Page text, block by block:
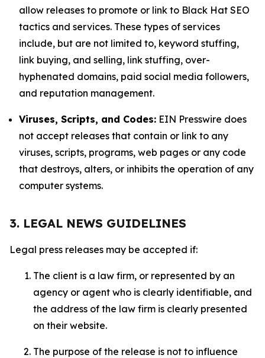
allow releases to promote or link to Black Hat SEO
tactics and services. These types of services
include, but are not limited to, keyword stuffing,
link buying, and selling, link stuffing, over-
hyphenated domains, paid social media followers,
and reputation management.
Viruses, Scripts, and Codes: EIN Presswire does
not accept releases that contain or link to any
viruses, scripts, programs, web pages or any code
that destroys, alters, or inhibits the operation of any
computer systems.
3. LEGAL NEWS GUIDELINES
Legal press releases may be accepted if:
The client is a law firm, or represented by an
agency or agent who is clearly identifiable, and
the address of the law firm is clearly presented
on their website.
The purpose of the release is not to influence